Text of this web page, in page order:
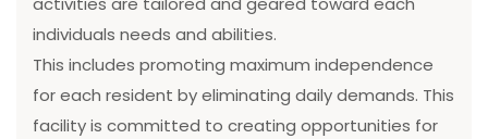
individuals needs and abilities.
This includes promoting maximum independence
for each resident by eliminating daily demands. This
facility is committed to creating opportunities for